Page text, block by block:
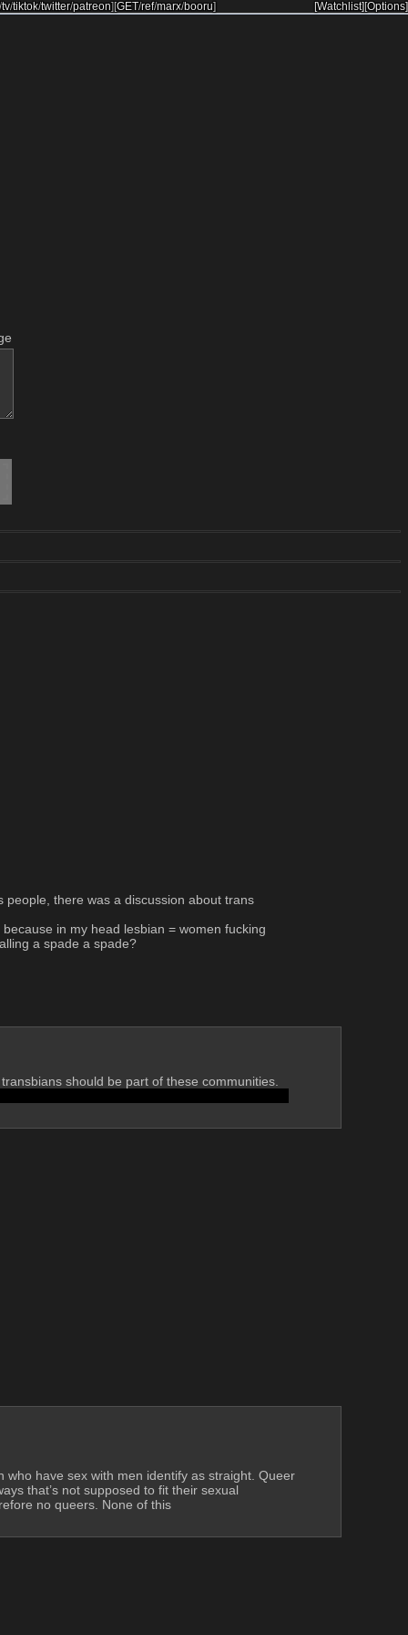
tv/tiktok/twitter/patreon][GET/ref/marx/booru] [Options]
[Watchlist]
there was a discussion about trans
in my head lesbian = women fucking
a spade a spade?
should be part of these communities.
have sex with men identify as straight. Queer
that’s not supposed to fit their sexual
no queers. None of this